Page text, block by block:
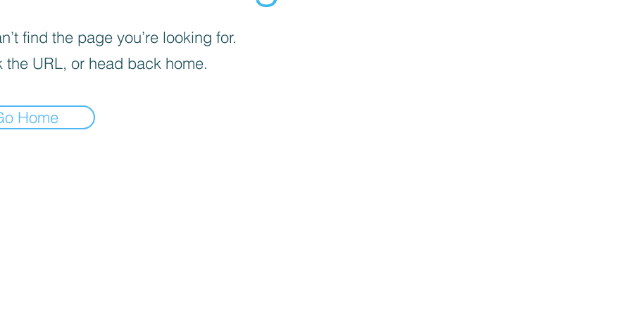
find the page you’re looking for.
the URL, or head back home.
Home